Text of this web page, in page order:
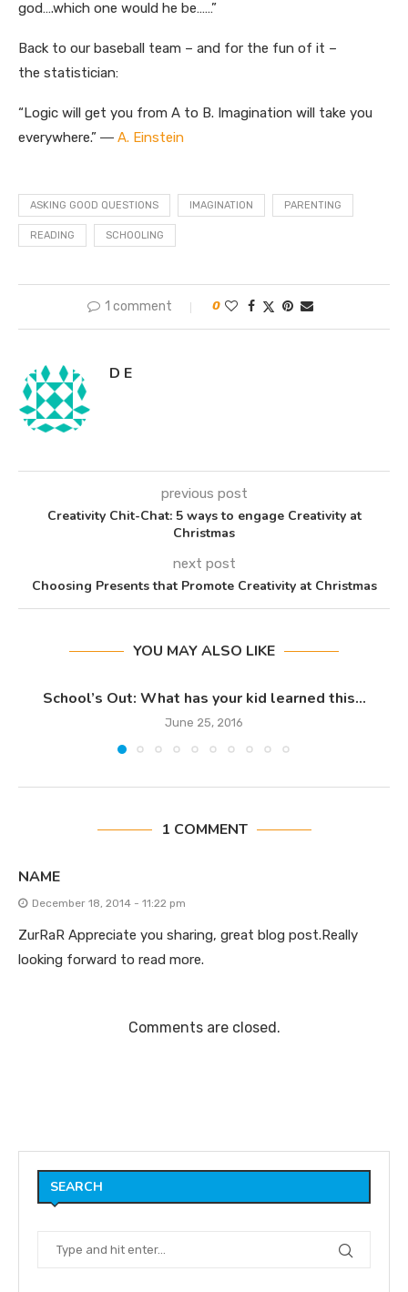
god….which one would he be……”
Back to our baseball team – and for the fun of it –
the statistician:
“Logic will get you from A to B. Imagination will take you
everywhere.” ― A. Einstein
ASKING GOOD QUESTIONS IMAGINATION PARENTING
READING SCHOOLING
1 comment 0
D E
previous post
Creativity Chit-Chat: 5 ways to engage Creativity at
Christmas
next post
Choosing Presents that Promote Creativity at Christmas
YOU MAY ALSO LIKE
School’s Out: What has your kid learned this...
June 25, 2016
1 COMMENT
NAME
December 18, 2014 - 11:22 pm
ZurRaR Appreciate you sharing, great blog post.Really
looking forward to read more.
Comments are closed.
SEARCH